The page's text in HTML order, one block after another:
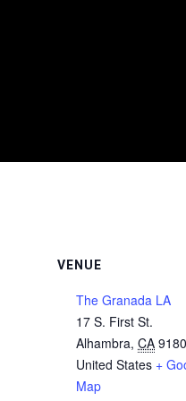
VENUE
The Granada LA
17 S. First St.
Alhambra, CA
United States +
Map